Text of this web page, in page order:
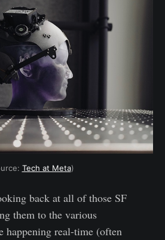
Tech at Meta)
back at all of those SF
them to the various
happening real-time (often